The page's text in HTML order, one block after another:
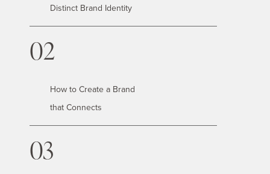
Distinct Brand Identity
02
How to Create a Brand
that Connects
03